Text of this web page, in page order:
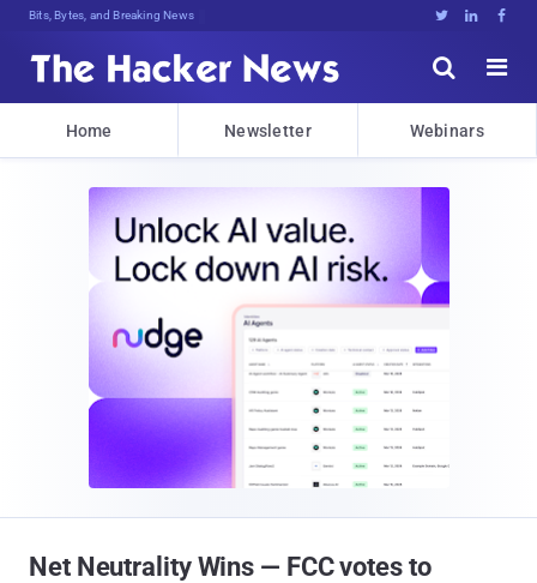
Bits, Bytes, and Breaking News   


Home Newsletter Webinars
Net Neutrality Wins — FCC votes to